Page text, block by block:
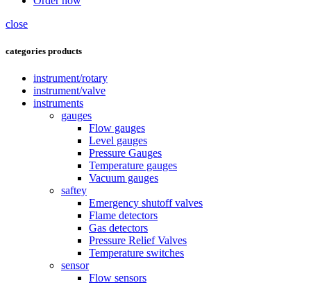
close
categories products
instrument/rotary
instrument/valve
instruments
gauges
Flow gauges
Level gauges
Pressure Gauges
Temperature gauges
Vacuum gauges
saftey
Emergency shutoff valves
Flame detectors
Gas detectors
Pressure Relief Valves
Temperature switches
sensor
Flow sensors